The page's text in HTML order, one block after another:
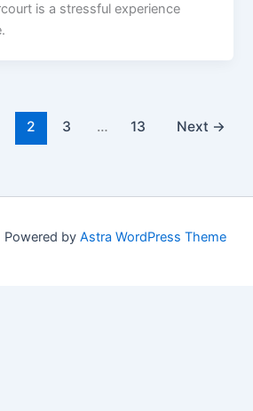
is a stressful experience
2 3 … 13 Next →
by Astra WordPress Theme